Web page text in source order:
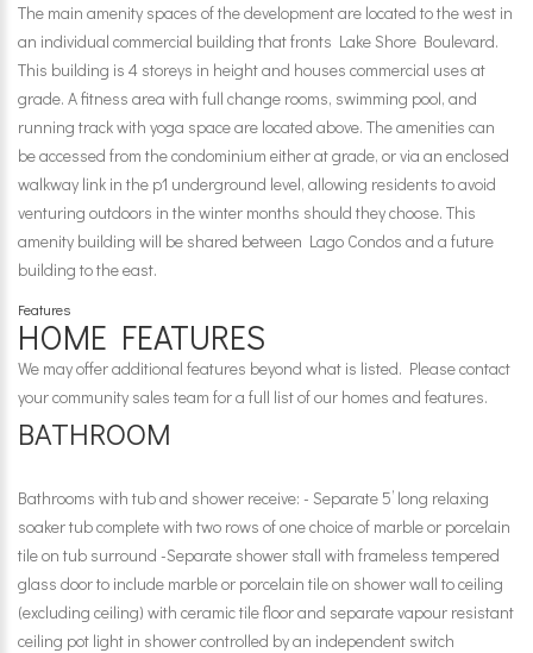
The main amenity spaces of the development are located to the west in
an individual commercial building that fronts Lake Shore Boulevard.
This building is 4 storeys in height and houses commercial uses at
grade. A fitness area with full change rooms, swimming pool, and
running track with yoga space are located above. The amenities can
be accessed from the condominium either at grade, or via an enclosed
walkway link in the p1 underground level, allowing residents to avoid
venturing outdoors in the winter months should they choose. This
amenity building will be shared between Lago Condos and a future
building to the east.
Features
HOME FEATURES
We may offer additional features beyond what is listed. Please contact
your community sales team for a full list of our homes and features.
BATHROOM
Bathrooms with tub and shower receive: - Separate 5’ long relaxing
soaker tub complete with two rows of one choice of marble or porcelain
tile on tub surround -Separate shower stall with frameless tempered
glass door to include marble or porcelain tile on shower wall to ceiling
(excluding ceiling) with ceramic tile floor and separate vapour resistant
ceiling pot light in shower controlled by an independent switch